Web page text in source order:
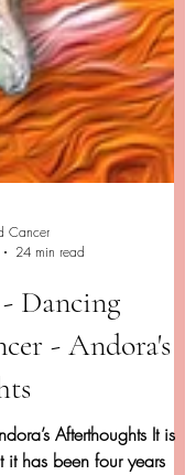
Cancer
Dancing
- Andora's